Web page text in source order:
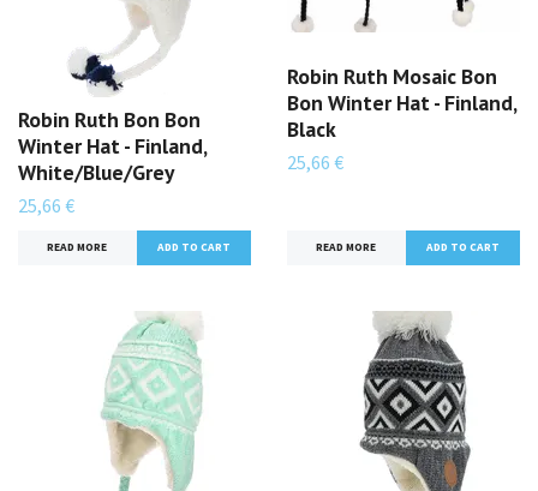
Robin Ruth Bon Bon
Winter Hat - Finland,
White/Blue/Grey
25,66 €
READ MORE
Robin Ruth Mosaic Bon
Bon Winter Hat - Finland,
Black
25,66 €
READ MORE